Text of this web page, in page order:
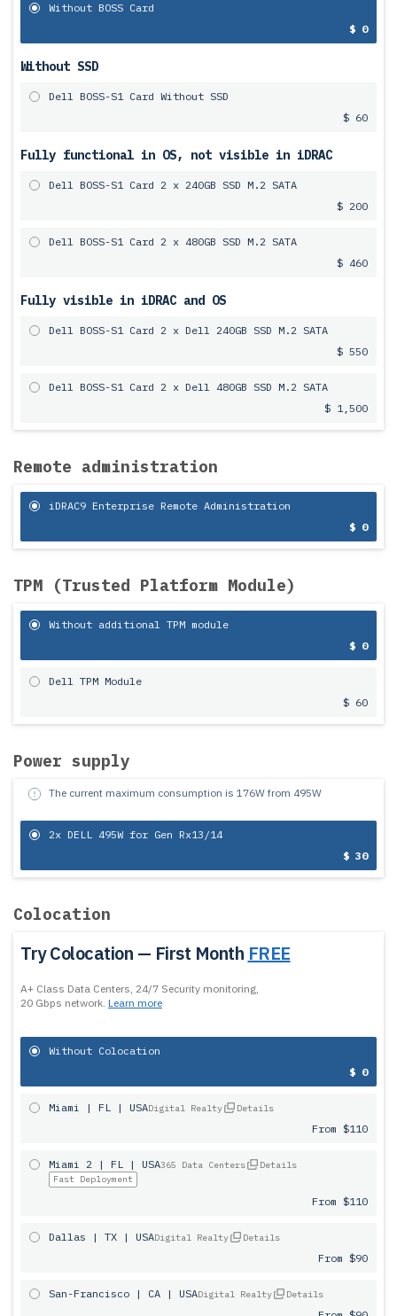
Without BOSS Card
$ 0
Without SSD
Dell BOSS-S1 Card Without SSD
$ 60
Fully functional in OS, not visible in iDRAC
Dell BOSS-S1 Card 2 x 240GB SSD M.2 SATA
$ 200
Dell BOSS-S1 Card 2 x 480GB SSD M.2 SATA
$ 460
Fully visible in iDRAC and OS
Dell BOSS-S1 Card 2 x Dell 240GB SSD M.2 SATA
$ 550
Dell BOSS-S1 Card 2 x Dell 480GB SSD M.2 SATA
$ 1,500
Remote administration
iDRAC9 Enterprise Remote Administration
$ 0
TPM (Trusted Platform Module)
Without additional TPM module
$ 0
Dell TPM Module
$ 60
Power supply
The current maximum consumption is 176W from 495W
2x DELL 495W for Gen Rx13/14
$ 30
Colocation
Try Colocation — First Month FREE
A+ Class Data Centers, 24/7 Security monitoring,
20 Gbps network. Learn more
Without Colocation
$ 0
Miami | FL | USADigital Realty Details
From $110
Miami 2 | FL | USA365 Data Centers
Details
Fast Deployment
From $110
Dallas | TX | USADigital Realty Details
From $90
San-Francisco | CA | USADigital Realty Details